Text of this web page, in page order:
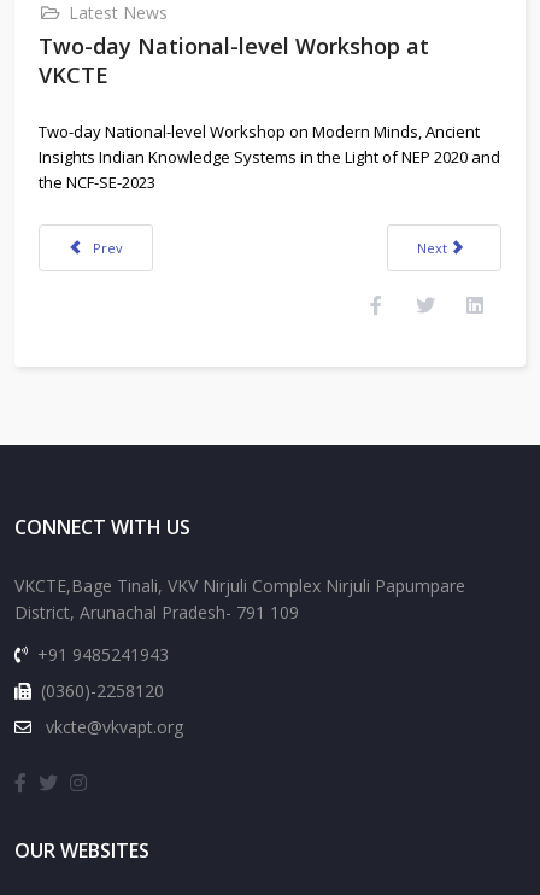
Latest News
Two-day National-level Workshop at
VKCTE
Two-day National-level Workshop on Modern Minds, Ancient
Insights Indian Knowledge Systems in the Light of NEP 2020 and
the NCF-SE-2023
Previous article: Two-day National-level Workshop on 26-27 August
Prev Next article:
Next
CONNECT WITH US
VKCTE,Bage Tinali, VKV Nirjuli Complex Nirjuli Papumpare
District, Arunachal Pradesh- 791 109
+91 9485241943
(0360)-2258120
vkcte@vkvapt.org
OUR WEBSITES